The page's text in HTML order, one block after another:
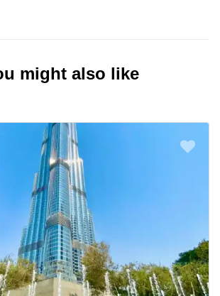
might also like